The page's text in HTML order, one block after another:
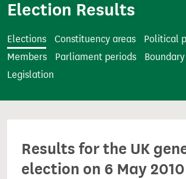
e
Election Results
Elections Constituency areas
Political
Members
Parliament periods
Legislation
Results for the UK
election on 6 May 2010